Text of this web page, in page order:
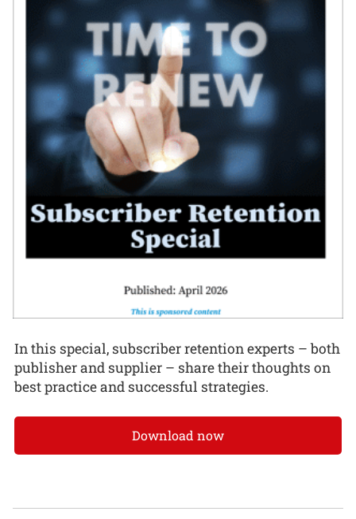
In this special, subscriber retention experts – both
publisher and supplier – share their thoughts on
best practice and successful strategies.
Download now